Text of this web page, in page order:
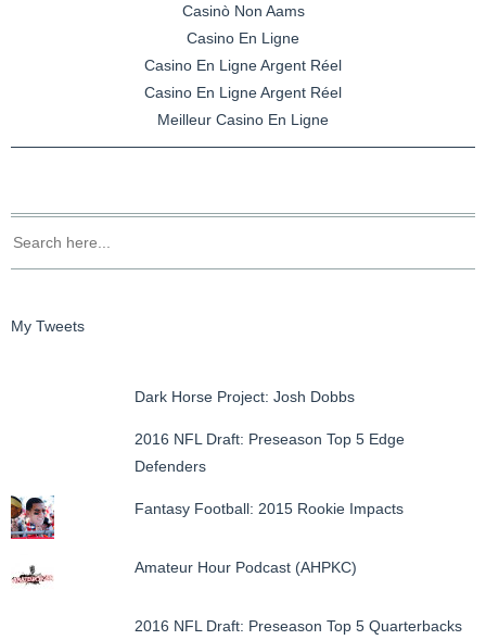
Casinò Non Aams
Casino En Ligne
Casino En Ligne Argent Réel
Casino En Ligne Argent Réel
Meilleur Casino En Ligne
My Tweets
Dark Horse Project: Josh Dobbs
2016 NFL Draft: Preseason Top 5 Edge
Defenders
Fantasy Football: 2015 Rookie Impacts
Amateur Hour Podcast (AHPKC)
2016 NFL Draft: Preseason Top 5 Quarterbacks